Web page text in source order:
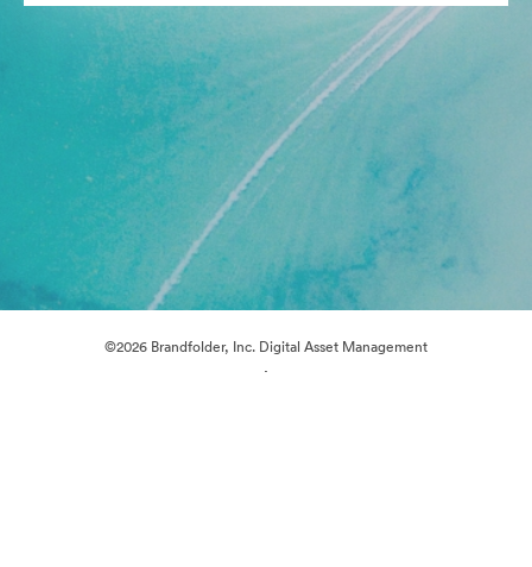
©2026 Brandfolder, Inc. Digital Asset Management
·